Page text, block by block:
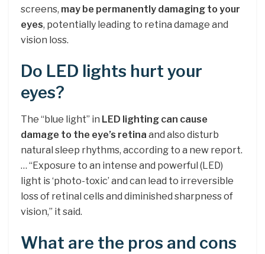
screens, may be permanently damaging to your
eyes, potentially leading to retina damage and
vision loss.
Do LED lights hurt your
eyes?
The “blue light” in LED lighting can cause
damage to the eye’s retina and also disturb
natural sleep rhythms, according to a new report.
… “Exposure to an intense and powerful (LED)
light is ‘photo-toxic’ and can lead to irreversible
loss of retinal cells and diminished sharpness of
vision,” it said.
What are the pros and cons